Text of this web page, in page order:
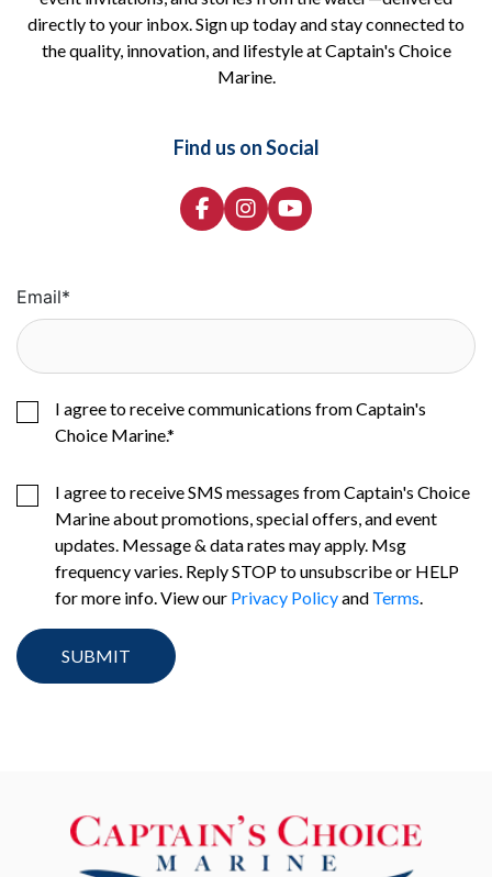
directly to your inbox. Sign up today and stay connected to
the quality, innovation, and lifestyle at Captain's Choice
Marine.
Find us on Social
Email*
I agree to receive communications from Captain's
Choice Marine.*
I agree to receive SMS messages from Captain's Choice
Marine about promotions, special offers, and event
updates. Message & data rates may apply. Msg
frequency varies. Reply STOP to unsubscribe or HELP
for more info. View our Privacy Policyand Terms.